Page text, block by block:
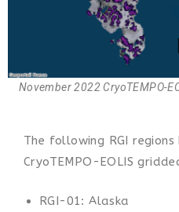
November 2022 CryoTEMPO-
The following RGI
CryoTEMPO-EOLIS
RGI-01: Alaska